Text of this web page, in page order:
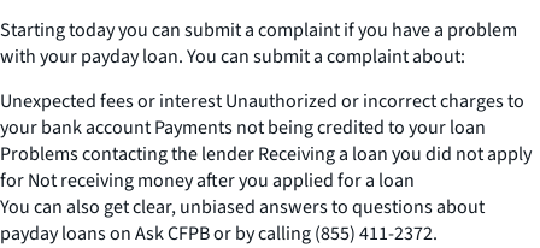
Starting today you can submit a complaint if you have a problem
with your payday loan. You can submit a complaint about:
Unexpected fees or interest Unauthorized or incorrect charges to
your bank account Payments not being credited to your loan
Problems contacting the lender Receiving a loan you did not apply
for Not receiving money after you applied for a loan
You can also get clear, unbiased answers to questions about
payday loans on Ask CFPB or by calling (855) 411-2372.